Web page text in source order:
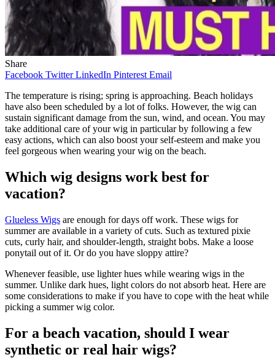
Share
Facebook Twitter LinkedIn Pinterest Email
The temperature is rising; spring is approaching. Beach holidays
have also been scheduled by a lot of folks. However, the wig can
sustain significant damage from the sun, wind, and ocean. You may
take additional care of your wig in particular by following a few
easy actions, which can also boost your self-esteem and make you
feel gorgeous when wearing your wig on the beach.
Which wig designs work best for
vacation?
Glueless Wigs are enough for days off work. These wigs for
summer are available in a variety of cuts. Such as textured pixie
cuts, curly hair, and shoulder-length, straight bobs. Make a loose
ponytail out of it. Or do you have sloppy attire?
Whenever feasible, use lighter hues while wearing wigs in the
summer. Unlike dark hues, light colors do not absorb heat. Here are
some considerations to make if you have to cope with the heat while
picking a summer wig color.
For a beach vacation, should I wear
synthetic or real hair wigs?